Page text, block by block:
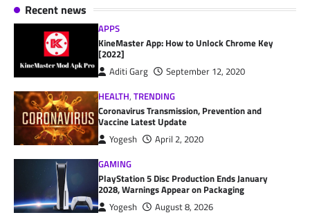
Recent news
APPS
KineMaster App: How to Unlock Chrome Key
[2022]
Aditi Garg
September 12, 2020
HEALTH,TRENDING
Coronavirus Transmission, Prevention and
Vaccine Latest Update
Yogesh
April 2, 2020
GAMING
PlayStation 5 Disc Production Ends January
2028, Warnings Appear on Packaging
Yogesh
August 8, 2026